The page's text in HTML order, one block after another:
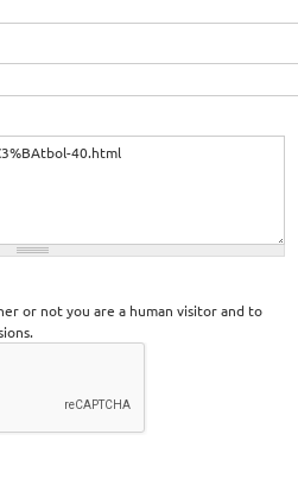
or not you are a human visitor and to